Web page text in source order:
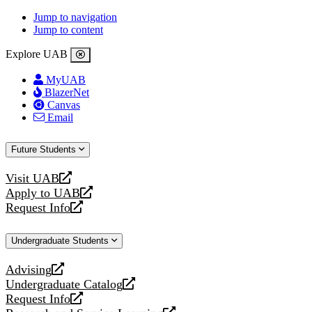
Jump to navigation
Jump to content
Explore UAB
MyUAB
BlazerNet
Canvas
Email
Future Students
Visit UAB
opens
a
new
Apply to UAB
opens
a
website
Request Info
opens
new
Undergraduate Students
Advising
opens
a
new
Undergraduate Catalog
opens
a
Request Info
opens